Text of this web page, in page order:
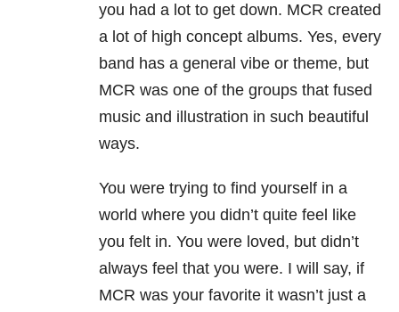
you had a lot to get down. MCR created
a lot of high concept albums. Yes, every
band has a general vibe or theme, but
MCR was one of the groups that fused
music and illustration in such beautiful
ways.
You were trying to find yourself in a
world where you didn’t quite feel like
you felt in. You were loved, but didn’t
always feel that you were. I will say, if
MCR was your favorite it wasn’t just a